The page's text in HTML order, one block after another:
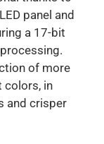
panel and
a 17-bit
of more
colors, in
and crisper